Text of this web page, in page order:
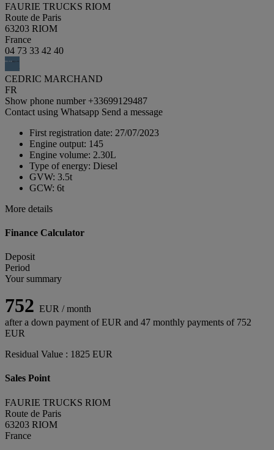
FAURIE TRUCKS RIOM
Route de Paris
63203 RIOM
France
04 73 33 42 40
CEDRIC MARCHAND
FR
Show phone number +33699129487
Contact using Whatsapp Send a message
First registration date: 27/07/2023
Engine output: 145
Engine volume: 2.30L
Type of energy: Diesel
GVW: 3.5t
GCW: 6t
More details
Finance Calculator
Deposit
Period
Your summary
752 EUR / month
after a down payment ofEUR and 47 monthly payments of 752
EUR
Residual Value : 1825 EUR
Sales Point
FAURIE TRUCKS RIOM
Route de Paris
63203 RIOM
France